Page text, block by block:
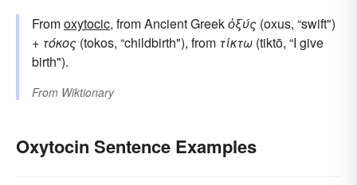
Fromoxytocic, from Ancient Greekὀξύς (oxus, “swift")
+ τόκος (tokos, “childbirth"), from τίκτω (tiktō, “I give
birth").
From Wiktionary
Oxytocin Sentence Examples